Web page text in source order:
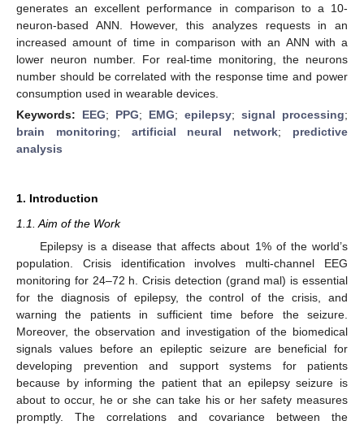
generates an excellent performance in comparison to a 10-
neuron-based ANN. However, this analyzes requests in an
increased amount of time in comparison with an ANN with a
lower neuron number. For real-time monitoring, the neurons
number should be correlated with the response time and power
consumption used in wearable devices.
Keywords: EEG; PPG; EMG; epilepsy; signal processing;
brain monitoring; artificial neural network; predictive
analysis
1. Introduction
1.1. Aim of the Work
Epilepsy is a disease that affects about 1% of the world’s
population. Crisis identification involves multi-channel EEG
monitoring for 24–72 h. Crisis detection (grand mal) is essential
for the diagnosis of epilepsy, the control of the crisis, and
warning the patients in sufficient time before the seizure.
Moreover, the observation and investigation of the biomedical
signals values before an epileptic seizure are beneficial for
developing prevention and support systems for patients
because by informing the patient that an epilepsy seizure is
about to occur, he or she can take his or her safety measures
promptly. The correlations and covariance between the